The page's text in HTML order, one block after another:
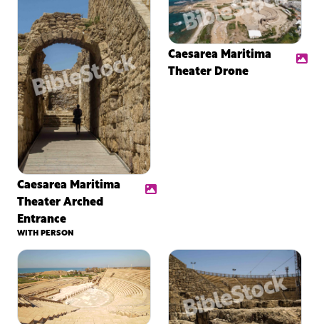
Caesarea Maritima
Theater Arched
Entrance
WITH PERSON
Caesarea Maritima
Theater Drone